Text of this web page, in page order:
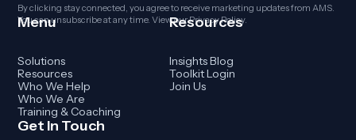
By clicking stay connected, you agree to receive marketing updates from AMS.
You can unsubscribe at any time. View ourPrivacy Policy.
Menu
Solutions
Resources
Who We Help
Who We Are
Training & Coaching
Resources
Insights Blog
Toolkit Login
Join Us
Get In Touch